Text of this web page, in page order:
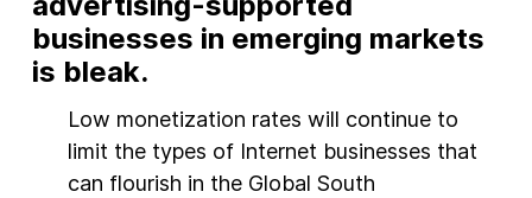
businesses in emerging markets
is bleak.
Low monetization rates will continue to
limit the types of Internet businesses that
can flourish in the Global South